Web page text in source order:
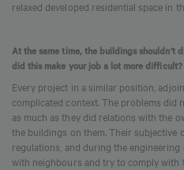
relaxed developed residential space in
At the same time, the buildings shouldn’t
did this make your job a lot more difficult?
Every project in a similar position,
complicated context. The problems did
as much as they did relations with the
the buildings on them. Their subjective
regulations, and during the
with neighbours and try to comply with